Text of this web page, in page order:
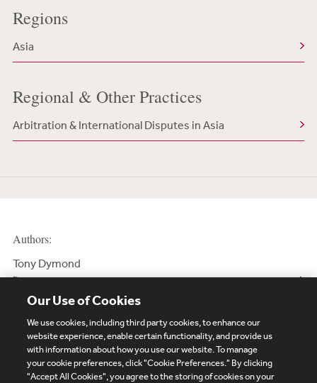
Regions
Asia
Regional & Other Practices
Arbitration & International Disputes in Asia
Authors:
Tony Dymond
Partner
Subscribe Site Map Legal Cookies Policy
Our Use of Cookies
We use cookies, including third party cookies, to enhance our
website experience, enable certain functionality, and provide us
with information about how you use our website. To manage
your cookie preferences, click "Cookie Preferences." By clicking
"Accept All Cookies", you agree to the storing of cookies on your